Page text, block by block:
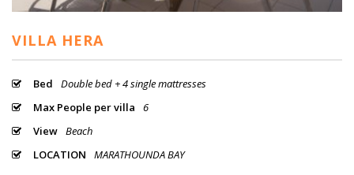
VILLA HERA
Bed
Double bed + 4 single mattresses
Max People per villa
6
View Beach
LOCATION
MARATHOUNDA BAY